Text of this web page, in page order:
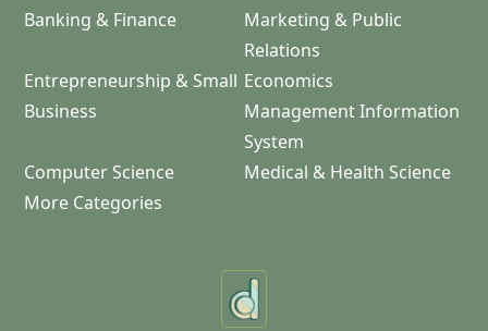
Banking & Finance
Marketing & Public
Relations
Entrepreneurship & Small
Business
Economics
Management Information
System
Computer Science
Medical & Health Science
More Categories